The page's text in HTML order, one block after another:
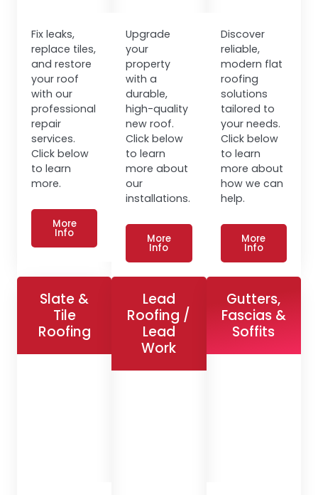
Fix leaks,
replace tiles,
and restore
your roof
with our
professional
repair
services.
Click below
to learn
more.
More
Info
Upgrade
your
property
with a
durable,
high-quality
new roof.
Click below
to learn
more about
our
installations.
More
Info
Discover
reliable,
modern flat
roofing
solutions
tailored to
your needs.
Click below
to learn
more about
how we can
help.
More
Info
Slate &
Tile
Roofing
Lead
Roofing /
Lead
Work
Gutters,
Fascias &
Soffits